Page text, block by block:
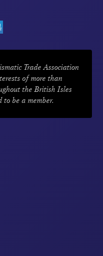
Trade Association
of more than
the British Isles
to be a member.